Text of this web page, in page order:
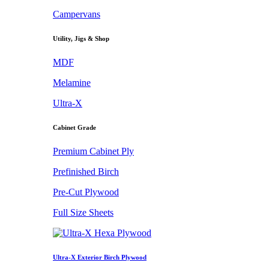
Campervans
Utility, Jigs & Shop
MDF
Melamine
Ultra-X
Cabinet Grade
Premium Cabinet Ply
Prefinished Birch
Pre-Cut Plywood
Full Size Sheets
Ultra-X Exterior Birch Plywood